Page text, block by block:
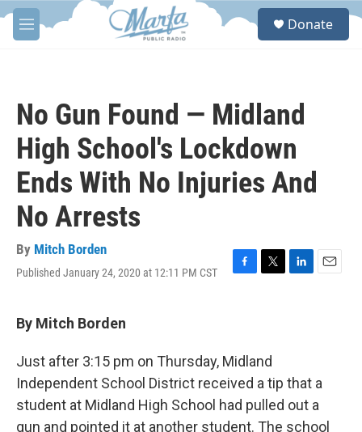
Skip to main content
M
e
S
Donate
No Gun Found — Midland
High School's Lockdown
Ends With No Injuries And
No Arrests
By Mitch Borden
Published January 24, 2020 at 12:11 PM CST
F
o
o
k
T
r
L
n
E
By Mitch Borden
Just after 3:15 pm on Thursday, Midland
Independent School District received a tip that a
student at Midland High School had pulled out a
gun and pointed it at another student. The school